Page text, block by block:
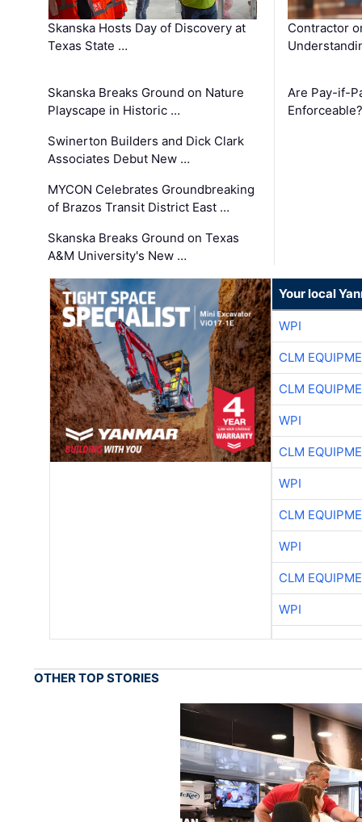
Skanska Hosts Day of Discovery at
Texas State …
Skanska Breaks Ground on Nature
Playscape in Historic …
Swinerton Builders and Dick Clark
Associates Debut New …
MYCON Celebrates Groundbreaking
of Brazos Transit District East …
Skanska Breaks Ground on Texas
A&M University's New …
Contractor
Are Pay-if-
Enforceable?
Your local
WPI
CLM
CLM
WPI
CLM
WPI
CLM
WPI
CLM
WPI
OTHER TOP STORIES